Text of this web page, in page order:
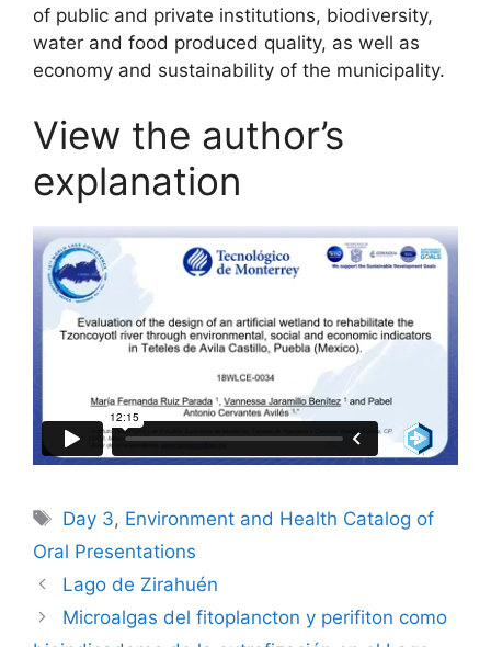
of public and private institutions, biodiversity,
water and food produced quality, as well as
economy and sustainability of the municipality.
View the author’s
explanation
Tags
Day 3, Environment and Health Catalog of
Oral Presentations
Lago de Zirahuén
Microalgas del fitoplancton y perifiton como